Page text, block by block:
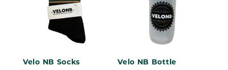
may
be
chosen
on
product
Velo NB Socks Velo NB Bottle